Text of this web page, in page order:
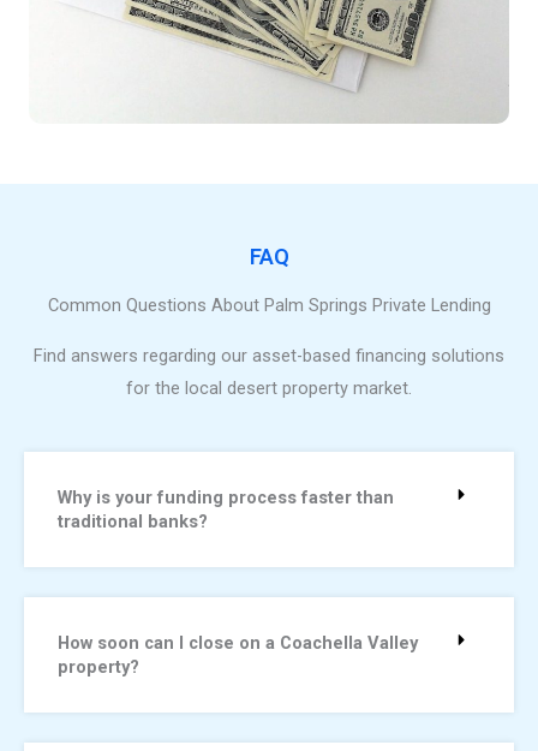
FAQ
Common Questions About Palm Springs Private Lending
Find answers regarding our asset-based financing solutions
for the local desert property market.
Why is your funding process faster than
traditional banks?
How soon can I close on a Coachella Valley
property?